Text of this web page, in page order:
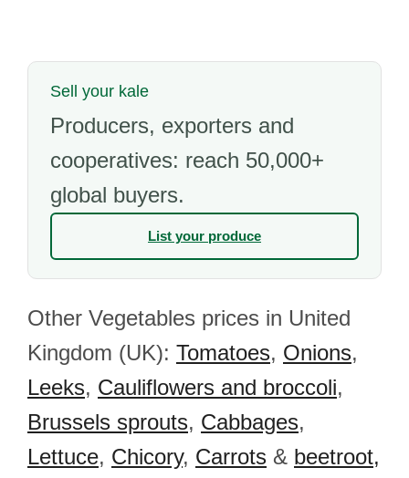
Sell your kale
Producers, exporters and
cooperatives: reach 50,000+
global buyers.
List your produce
Other Vegetables prices in United
Kingdom (UK): Tomatoes, Onions,
Leeks, Cauliflowers and broccoli,
Brussels sprouts, Cabbages,
Lettuce, Chicory, Carrots & beetroot,